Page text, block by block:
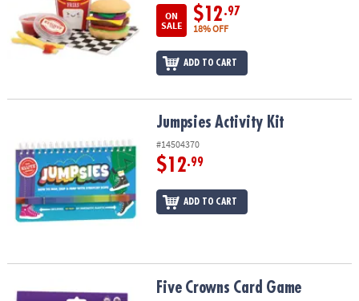
ON
SALE
$12.97
18% OFF
ADD TO CART
Jumpsies Activity Kit
#14504370
$12.99
ADD TO CART
Five Crowns Card Game Five Crowns Card Game